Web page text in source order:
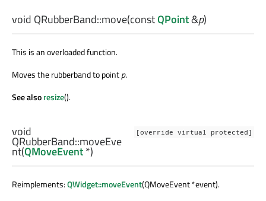
void QRubberBand::move(constQPoint&p)
This is an overloaded function.
Moves the rubberband to pointp.
See alsoresize().
[override virtual protected]
void
QRubberBand::moveEve
nt(QMoveEvent*)
Reimplements:QWidget::moveEvent(QMoveEvent *event).